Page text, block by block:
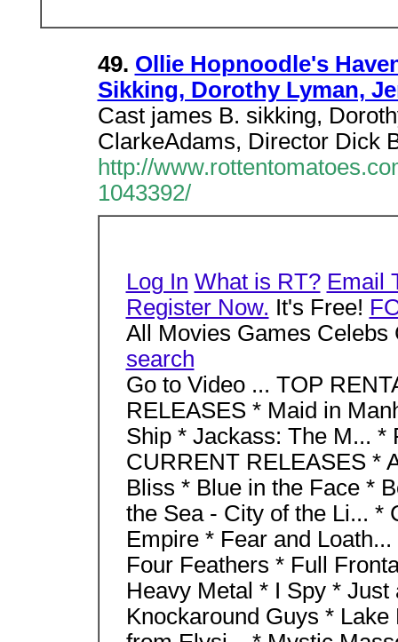
49. Ollie Hopnoodle's
Sikking, Dorothy Lyman,
Cast james B. sikking,
ClarkeAdams, Director Dick
http://
1043392/
Log In What is RT? Email
Register Now. It's Free!
All Movies Games
search
Go to Video ... TOP
RELEASES * Maid in
Ship * Jackass: The M...
CURRENT RELEASES *
Bliss * Blue in the Face *
the Sea - City of the Li... *
Empire * Fear and
Four Feathers * Full
Heavy Metal * I Spy *
Knockaround Guys *